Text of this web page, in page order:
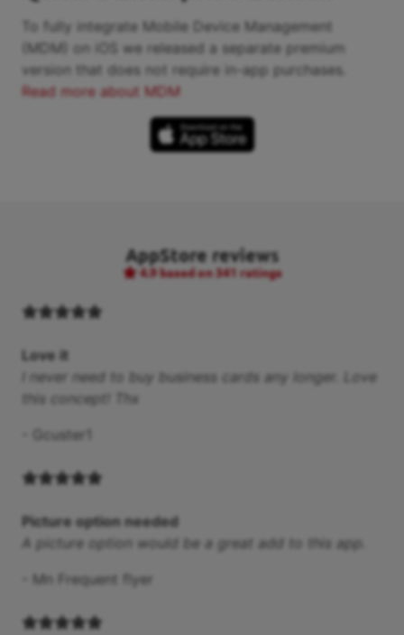
To fully integrate Mobile Device Management
(MDM) on iOS we released a separate premium
version that does not require in-app purchases.
Read more about MDM
AppStore reviews
4.9based on 341 ratings
Love it
I never need to buy business cards any longer. Love
this concept! Thx
Gcuster1
Picture option needed
A picture option would be a great add to this app.
Mn Frequent flyer